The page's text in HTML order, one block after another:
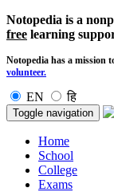
Notopedia is a
free learning
Notopedia has a mission
volunteer.
EN हि
Toggle navigation
Home
School
College
Exams